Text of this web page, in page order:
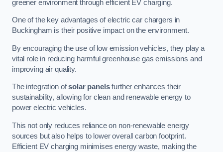
greener environment through efficient EV charging.
One of the key advantages of electric car chargers in
Buckingham is their positive impact on the environment.
By encouraging the use of low emission vehicles, they play a
vital role in reducing harmful greenhouse gas emissions and
improving air quality.
The integration ofsolar panelsfurther enhances their
sustainability, allowing for clean and renewable energy to
power electric vehicles.
This not only reduces reliance on non-renewable energy
sources but also helps to lower overall carbon footprint.
Efficient EV charging minimises energy waste, making the